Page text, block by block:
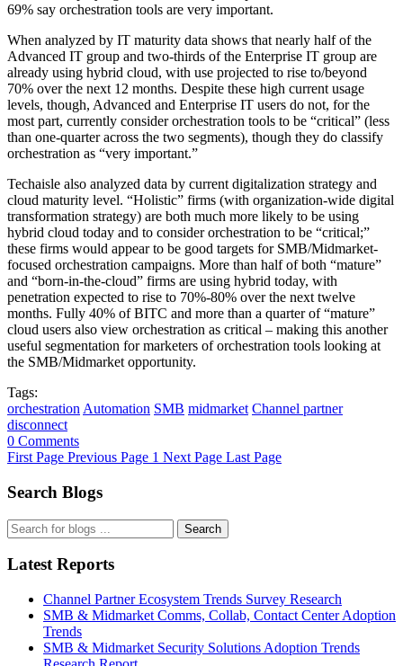
69% say orchestration tools are very important.
When analyzed by IT maturity data shows that nearly half of the
Advanced IT group and two-thirds of the Enterprise IT group are
already using hybrid cloud, with use projected to rise to/beyond
70% over the next 12 months. Despite these high current usage
levels, though, Advanced and Enterprise IT users do not, for the
most part, currently consider orchestration tools to be “critical” (less
than one-quarter across the two segments), though they do classify
orchestration as “very important.”
Techaisle also analyzed data by current digitalization strategy and
cloud maturity level. “Holistic” firms (with organization-wide digital
transformation strategy) are both much more likely to be using
hybrid cloud today and to consider orchestration to be “critical;”
these firms would appear to be good targets for SMB/Midmarket-
focused orchestration campaigns. More than half of both “mature”
and “born-in-the-cloud” firms are using hybrid today, with
penetration expected to rise to 70%-80% over the next twelve
months. Fully 40% of BITC and more than a quarter of “mature”
cloud users also view orchestration as critical – making this another
useful segmentation for marketers of orchestration tools looking at
the SMB/Midmarket opportunity.
Tags:
orchestration Automation SMB midmarket Channel partner
disconnect
0 Comments
First Page Previous Page 1 Next Page Last Page
Search Blogs
Search
Latest Reports
Channel Partner Ecosystem Trends Survey Research
SMB & Midmarket Comms, Collab, Contact Center Adoption
Trends
SMB & Midmarket Security Solutions Adoption Trends